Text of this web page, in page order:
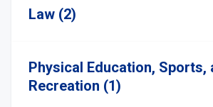
Law (2)
Physical Education, Sports,
Recreation (1)